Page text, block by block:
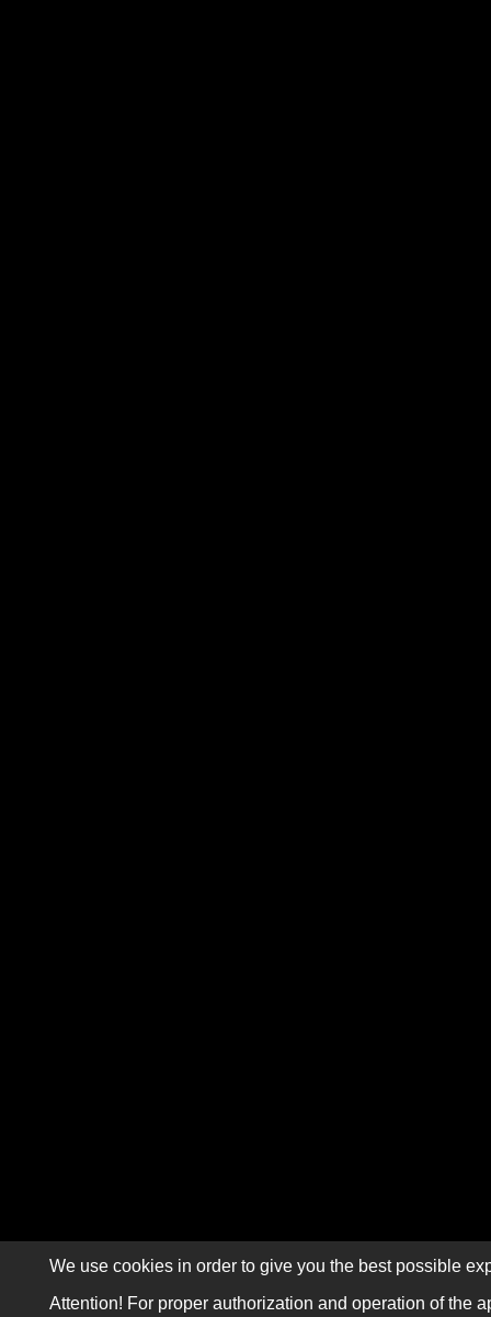
We use cookies in order to give you the best possible
Attention! For proper authorization and operation of the